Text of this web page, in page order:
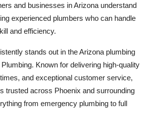
and businesses in Arizona understand
experienced plumbers who can handle
and efficiency.
stands out in the Arizona plumbing
. Known for delivering high-quality
and exceptional customer service,
trusted across Phoenix and surrounding
from emergency plumbing to full